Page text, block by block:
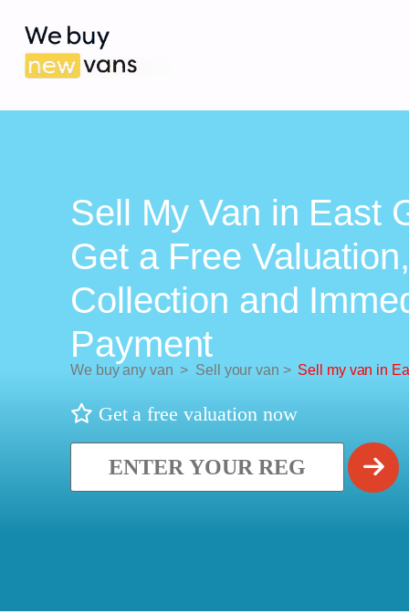
Sell My Van in East
Get a Free
Collection and
Payment
We buy any van > Sell your van > Sell my van in
Get a free valuation now